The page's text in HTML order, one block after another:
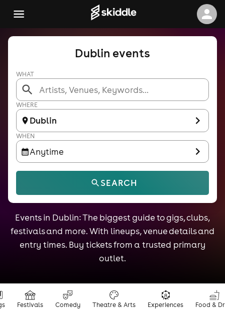
SEARCH
WHAT
WHERE
Dublin
WHEN
Anytime
Dublin events
Events in Dublin: The biggest guide to gigs, clubs,
festivals and more. With lineups, venue details and
entry times. Buy tickets from a trusted primary
outlet.
Festivals Comedy Theatre & Arts Experiences Food &